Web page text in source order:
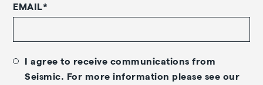
EMAIL*
I agree to receive communications from
Seismic. For more information please see our